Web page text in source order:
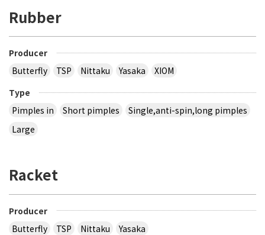
Rubber
Producer
Butterfly
TSP Nittaku Yasaka
XIOM
Type
Pimples in
Short pimples
Single,anti-spin,long pimples
Large
Racket
Producer
Butterfly
TSP Nittaku
Yasaka